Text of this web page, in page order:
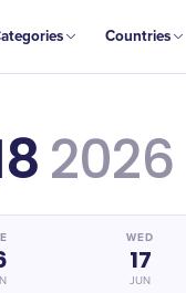
Countries
2026
WED
17
JUN